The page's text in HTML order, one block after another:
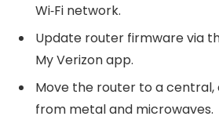
Wi‑Fi network.
Update router firmware via
My Verizon app.
Move the router to a
from metal and microwaves.